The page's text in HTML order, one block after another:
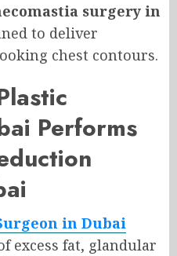
surgery in
to deliver
chest contours.
Performs
in Dubai
excess fat, glandular